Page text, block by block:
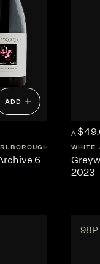
ADD
6
A
WHITE
2023